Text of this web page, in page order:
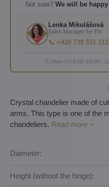
Not sure? We will be
Lenka Mikulášová
Sales Manager for EN
📞 +420 739 551 115
🕐 Mon–Fri 8:00–16:00 ·
Crystal chandelier made of
arms. This type is one of the
chandeliers. Read more
Diameter:
Height (without the hinge):